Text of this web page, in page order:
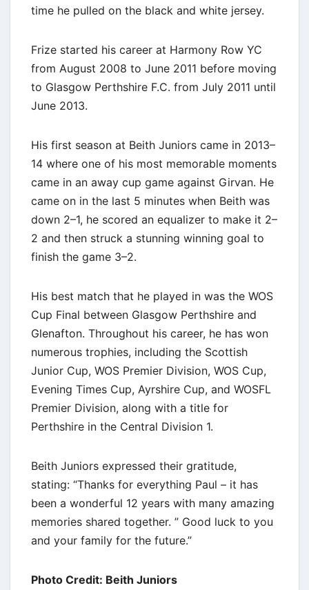
time he pulled on the black and white jersey.
Frize started his career at Harmony Row YC
from August 2008 to June 2011 before moving
to Glasgow Perthshire F.C. from July 2011 until
June 2013.
His first season at Beith Juniors came in 2013–
14 where one of his most memorable moments
came in an away cup game against Girvan. He
came on in the last 5 minutes when Beith was
down 2–1, he scored an equalizer to make it 2–
2 and then struck a stunning winning goal to
finish the game 3–2.
His best match that he played in was the WOS
Cup Final between Glasgow Perthshire and
Glenafton. Throughout his career, he has won
numerous trophies, including the Scottish
Junior Cup, WOS Premier Division, WOS Cup,
Evening Times Cup, Ayrshire Cup, and WOSFL
Premier Division, along with a title for
Perthshire in the Central Division 1.
Beith Juniors expressed their gratitude,
stating: “Thanks for everything Paul – it has
been a wonderful 12 years with many amazing
memories shared together. ” Good luck to you
and your family for the future.”
Photo Credit: Beith Juniors